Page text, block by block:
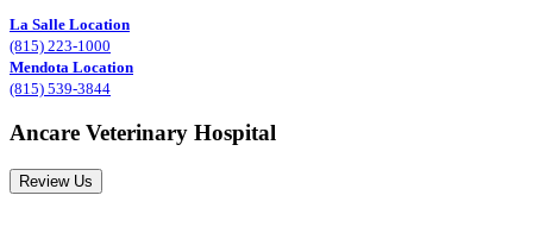
La Salle Location
(815) 223-1000
Mendota Location
(815) 539-3844
Ancare Veterinary Hospital
Review Us